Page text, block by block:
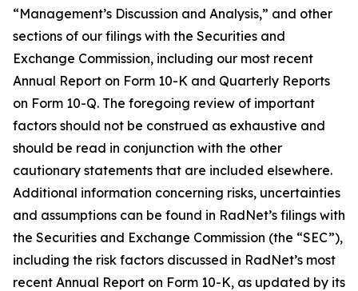
“Management’s Discussion and Analysis,” and other
sections of our filings with the Securities and
Exchange Commission, including our most recent
Annual Report on Form 10-K and Quarterly Reports
on Form 10-Q. The foregoing review of important
factors should not be construed as exhaustive and
should be read in conjunction with the other
cautionary statements that are included elsewhere.
Additional information concerning risks, uncertainties
and assumptions can be found in RadNet’s filings with
the Securities and Exchange Commission (the “SEC”),
including the risk factors discussed in RadNet’s most
recent Annual Report on Form 10-K, as updated by its